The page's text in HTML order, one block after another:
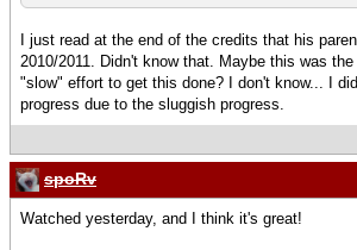
I just read at the end of the credits that his
2010/2011. Didn't know that. Maybe this was
"slow" effort to get this done? I don't know... I
progress due to the sluggish progress.
spoRv
Watched yesterday, and I think it's great!